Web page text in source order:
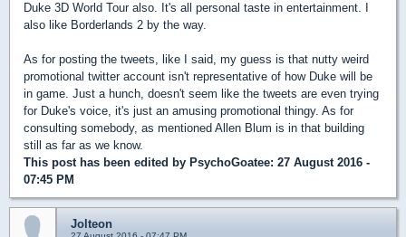
Duke 3D World Tour also. It's all personal taste in entertainment. I
also like Borderlands 2 by the way.
As for posting the tweets, like I said, my guess is that nutty weird
promotional twitter account isn't representative of how Duke will be
in game. Just a hunch, doesn't seem like the tweets are even trying
for Duke's voice, it's just an amusing promotional thingy. As for
consulting somebody, as mentioned Allen Blum is in that building
still as far as we know.
This post has been edited by PsychoGoatee: 27 August 2016 -
07:45 PM
Jolteon